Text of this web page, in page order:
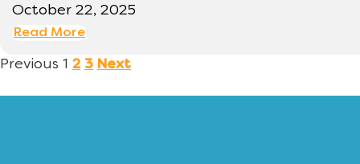
October 22, 2025
Read More
Previous 1 2 3 Next